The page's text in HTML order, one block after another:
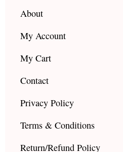
About
My Account
My Cart
Contact
Privacy Policy
Terms & Conditions
Return/Refund Policy